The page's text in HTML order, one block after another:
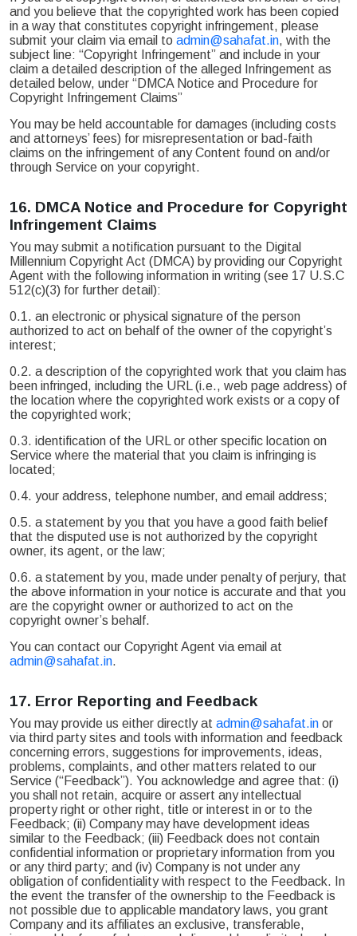
and you believe that the copyrighted work has been copied
in a way that constitutes copyright infringement, please
submit your claim via email to admin@sahafat.in, with the
subject line: “Copyright Infringement” and include in your
claim a detailed description of the alleged Infringement as
detailed below, under “DMCA Notice and Procedure for
Copyright Infringement Claims”
You may be held accountable for damages (including costs
and attorneys’ fees) for misrepresentation or bad-faith
claims on the infringement of any Content found on and/or
through Service on your copyright.
16. DMCA Notice and Procedure for Copyright
Infringement Claims
You may submit a notification pursuant to the Digital
Millennium Copyright Act (DMCA) by providing our Copyright
Agent with the following information in writing (see 17 U.S.C
512(c)(3) for further detail):
0.1. an electronic or physical signature of the person
authorized to act on behalf of the owner of the copyright’s
interest;
0.2. a description of the copyrighted work that you claim has
been infringed, including the URL (i.e., web page address) of
the location where the copyrighted work exists or a copy of
the copyrighted work;
0.3. identification of the URL or other specific location on
Service where the material that you claim is infringing is
located;
0.4. your address, telephone number, and email address;
0.5. a statement by you that you have a good faith belief
that the disputed use is not authorized by the copyright
owner, its agent, or the law;
0.6. a statement by you, made under penalty of perjury, that
the above information in your notice is accurate and that you
are the copyright owner or authorized to act on the
copyright owner’s behalf.
You can contact our Copyright Agent via email at
admin@sahafat.in.
17. Error Reporting and Feedback
You may provide us either directly at admin@sahafat.in or
via third party sites and tools with information and feedback
concerning errors, suggestions for improvements, ideas,
problems, complaints, and other matters related to our
Service (“Feedback”). You acknowledge and agree that: (i)
you shall not retain, acquire or assert any intellectual
property right or other right, title or interest in or to the
Feedback; (ii) Company may have development ideas
similar to the Feedback; (iii) Feedback does not contain
confidential information or proprietary information from you
or any third party; and (iv) Company is not under any
obligation of confidentiality with respect to the Feedback. In
the event the transfer of the ownership to the Feedback is
not possible due to applicable mandatory laws, you grant
Company and its affiliates an exclusive, transferable,